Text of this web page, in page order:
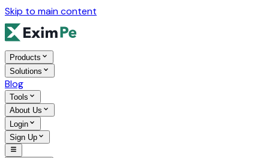
Skip to main content
Products
Solutions
Blog
Tools
About Us
Login
Sign Up